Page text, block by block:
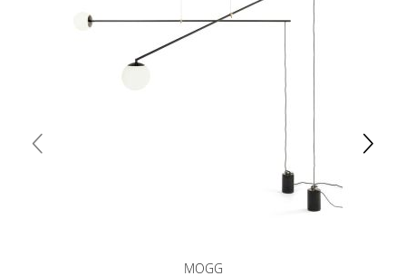
MOGG